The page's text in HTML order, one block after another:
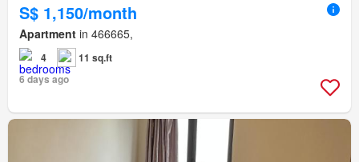
S$ 1,150/month
Apartment in 466665,
4
11 sq.ft
6 days ago